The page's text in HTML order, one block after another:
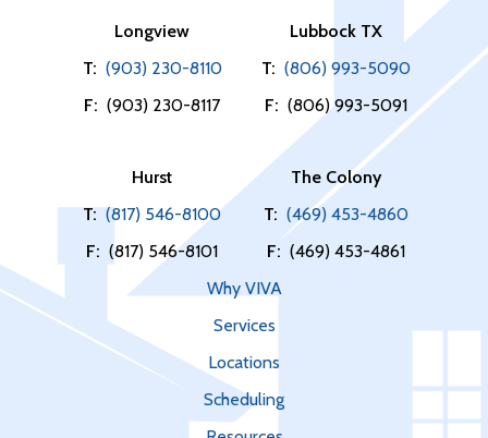
Longview
T: (903) 230-8110
F: (903) 230-8117
Lubbock TX
T: (806) 993-5090
F: (806) 993-5091
Hurst
T: (817) 546-8100
F: (817) 546-8101
The Colony
T: (469) 453-4860
F: (469) 453-4861
Why VIVA
Services
Locations
Scheduling